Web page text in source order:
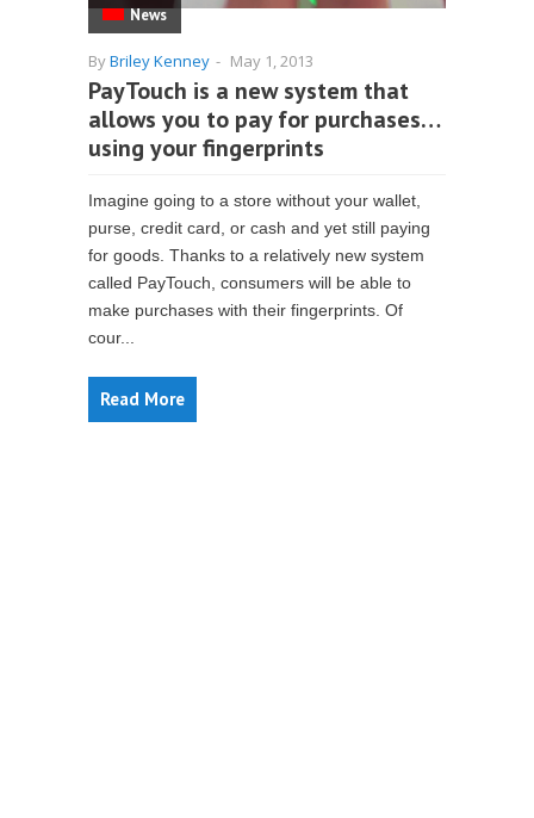
News
ByBriley Kenney - May 1, 2013
PayTouch is a new system that
allows you to pay for purchases…
using your fingerprints
Imagine going to a store without your wallet,
purse, credit card, or cash and yet still paying
for goods. Thanks to a relatively new system
called PayTouch, consumers will be able to
make purchases with their fingerprints. Of
cour...
Read More